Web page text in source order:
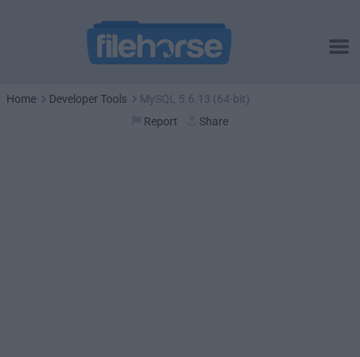
Home Developer Tools
MySQL 5.6.13 (64-bit)
Report
Share